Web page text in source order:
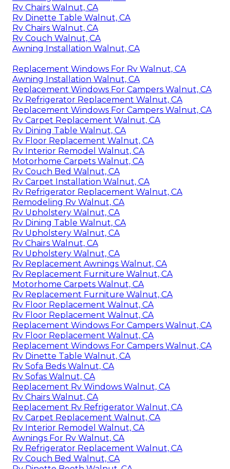
Rv Chairs Walnut, CA
Rv Dinette Table Walnut, CA
Rv Chairs Walnut, CA
Rv Couch Walnut, CA
Awning Installation Walnut, CA
Replacement Windows For Rv Walnut, CA
Awning Installation Walnut, CA
Replacement Windows For Campers Walnut, CA
Rv Refrigerator Replacement Walnut, CA
Replacement Windows For Campers Walnut, CA
Rv Carpet Replacement Walnut, CA
Rv Dining Table Walnut, CA
Rv Floor Replacement Walnut, CA
Rv Interior Remodel Walnut, CA
Motorhome Carpets Walnut, CA
Rv Couch Bed Walnut, CA
Rv Carpet Installation Walnut, CA
Rv Refrigerator Replacement Walnut, CA
Remodeling Rv Walnut, CA
Rv Upholstery Walnut, CA
Rv Dining Table Walnut, CA
Rv Upholstery Walnut, CA
Rv Chairs Walnut, CA
Rv Upholstery Walnut, CA
Rv Replacement Awnings Walnut, CA
Rv Replacement Furniture Walnut, CA
Motorhome Carpets Walnut, CA
Rv Replacement Furniture Walnut, CA
Rv Floor Replacement Walnut, CA
Rv Floor Replacement Walnut, CA
Replacement Windows For Campers Walnut, CA
Rv Floor Replacement Walnut, CA
Replacement Windows For Campers Walnut, CA
Rv Dinette Table Walnut, CA
Rv Sofa Beds Walnut, CA
Rv Sofas Walnut, CA
Replacement Rv Windows Walnut, CA
Rv Chairs Walnut, CA
Replacement Rv Refrigerator Walnut, CA
Rv Carpet Replacement Walnut, CA
Rv Interior Remodel Walnut, CA
Awnings For Rv Walnut, CA
Rv Refrigerator Replacement Walnut, CA
Rv Couch Bed Walnut, CA